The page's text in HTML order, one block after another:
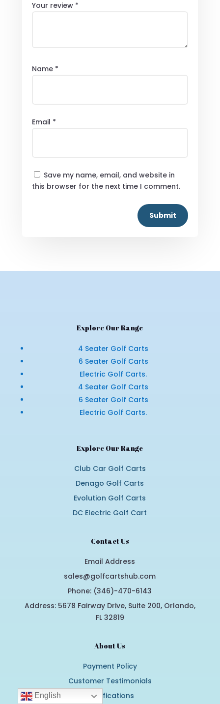
Your review *
Name *
Email *
Save my name, email, and website in
this browser for the next time I comment.
Submit
Explore Our Range
4 Seater Golf Carts
6 Seater Golf Carts
Electric Golf Carts.
4 Seater Golf Carts
6 Seater Golf Carts
Electric Golf Carts.
Explore Our Range
Club Car Golf Carts
Denago Golf Carts
Evolution Golf Carts
DC Electric Golf Cart
Contact Us
Email Address
sales@golfcartshub.com
Phone: (346)-470-6143
Address: 5678 Fairway Drive, Suite 200, Orlando,
FL 32819
About Us
Payment Policy
Customer Testimonials
Certifications
English